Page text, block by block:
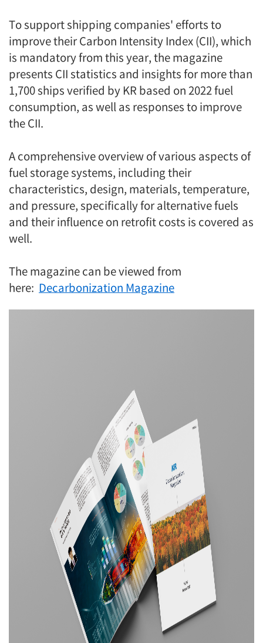
To support shipping companies' efforts to
improve their Carbon Intensity Index (CII), which
is mandatory from this year, the magazine
presents CII statistics and insights for more than
1,700 ships verified by KR based on 2022 fuel
consumption, as well as responses to improve
the CII.
A comprehensive overview of various aspects of
fuel storage systems, including their
characteristics, design, materials, temperature,
and pressure, specifically for alternative fuels
and their influence on retrofit costs is covered as
well.
The magazine can be viewed from
here: Decarbonization Magazine